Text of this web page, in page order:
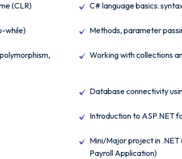
(CLR) C# language basics:
while) Methods, parameter
Working with collections
Database connectivity
Introduction to ASP.NET
Mini/Major project in
Payroll Application)